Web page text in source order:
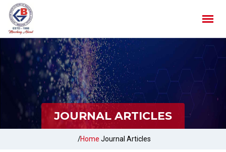
JOURNAL ARTICLES
Home
/ Journal Articles